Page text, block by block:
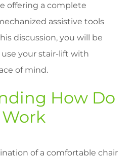
offering a complete
assistive tools
discussion, you will be
your stair-lift with
of mind.
How Do
of a comfortable chair